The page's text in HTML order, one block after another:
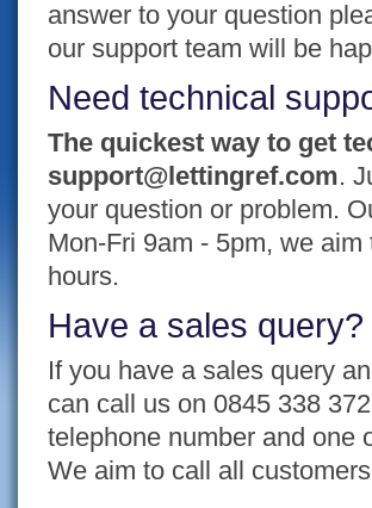
answer to your question
our support team will be
Need technical
The quickest way to get
support@lettingref.com.
your question or problem.
Mon-Fri 9am - 5pm, we
hours.
Have a sales query?
If you have a sales query
can call us on 0845 338
telephone number and one
We aim to call all